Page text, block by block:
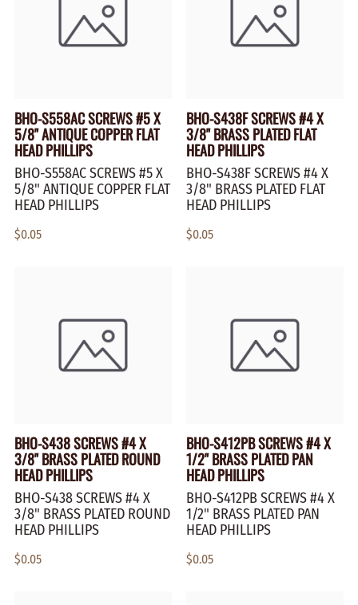
BHO-S558AC SCREWS #5 X
5/8" ANTIQUE COPPER FLAT
HEAD PHILLIPS
BHO-S558AC SCREWS #5 X
5/8" ANTIQUE COPPER FLAT
HEAD PHILLIPS
$0.05
BHO-S438F SCREWS #4 X
3/8" BRASS PLATED FLAT
HEAD PHILLIPS
BHO-S438F SCREWS #4 X
3/8" BRASS PLATED FLAT
HEAD PHILLIPS
$0.05
BHO-S438 SCREWS #4 X
3/8" BRASS PLATED ROUND
HEAD PHILLIPS
BHO-S438 SCREWS #4 X
3/8" BRASS PLATED ROUND
HEAD PHILLIPS
$0.05
BHO-S412PB SCREWS #4 X
1/2" BRASS PLATED PAN
HEAD PHILLIPS
BHO-S412PB SCREWS #4 X
1/2" BRASS PLATED PAN
HEAD PHILLIPS
$0.05